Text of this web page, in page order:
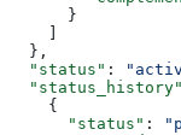
      }
    ]
  },
  "status"
:
  "status_history"
    {
      "status"
: